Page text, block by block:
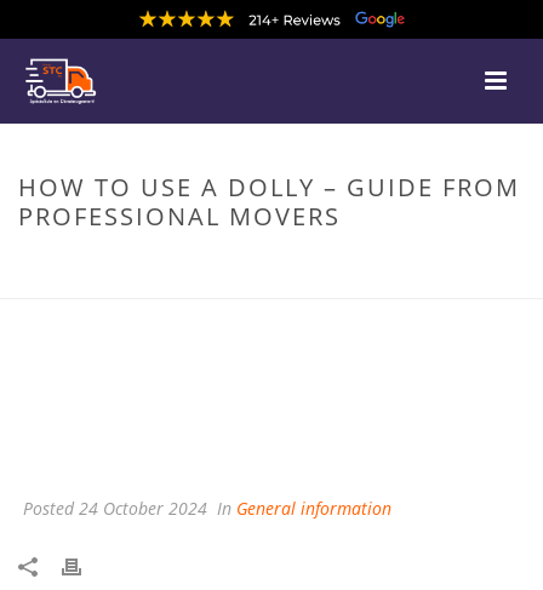
HOW TO USE A DOLLY – GUIDE FROM
PROFESSIONAL MOVERS
Posted 24 October 2024 In General information